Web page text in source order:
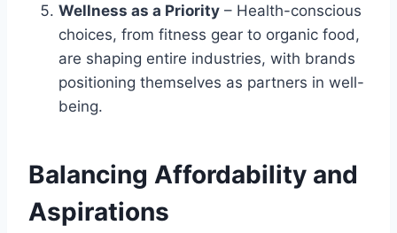
Wellness as a Priority – Health-conscious
choices, from fitness gear to organic food,
are shaping entire industries, with brands
positioning themselves as partners in well-
being.
Balancing Affordability and
Aspirations